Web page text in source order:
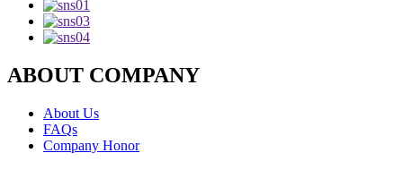
ABOUT COMPANY
About Us
FAQs
Company Honor